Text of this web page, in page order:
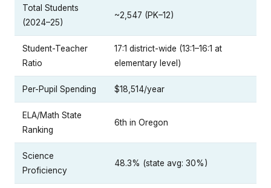
Total Students
(2024–25)
~2,547 (PK–12)
Student-Teacher
Ratio
17:1 district-wide (13:1–16:1 at
elementary level)
Per-Pupil Spending $18,514/year
ELA/Math State
Ranking
6th in Oregon
Science
Proficiency
48.3% (state avg: 30%)